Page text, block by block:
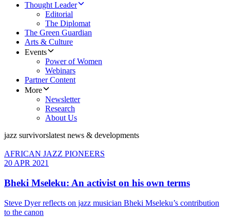
Thought Leader
Editorial
The Diplomat
The Green Guardian
Arts & Culture
Events
Power of Women
Webinars
Partner Content
More
Newsletter
Research
About Us
jazz survivorslatest news & developments
AFRICAN JAZZ PIONEERS
20 APR 2021
Bheki Mseleku: An activist on his own terms
Steve Dyer reflects on jazz musician Bheki Mseleku’s contribution
to the canon